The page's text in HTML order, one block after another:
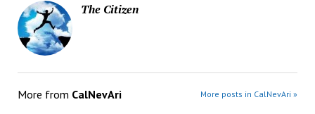
The Citizen
More from CalNevAri More posts in CalNevAri »